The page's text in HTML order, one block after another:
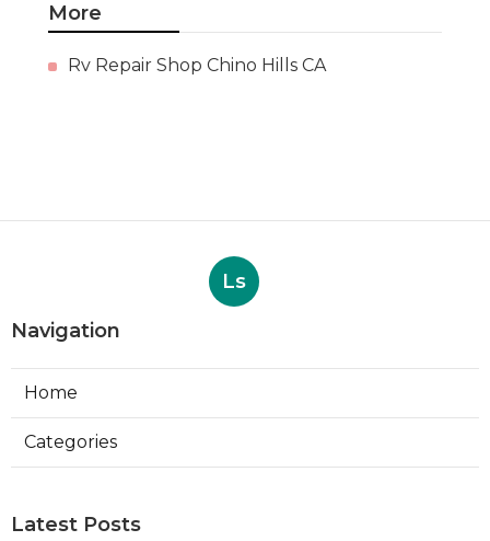
More
Rv Repair Shop Chino Hills CA
Ls
Navigation
Home
Categories
Latest Posts